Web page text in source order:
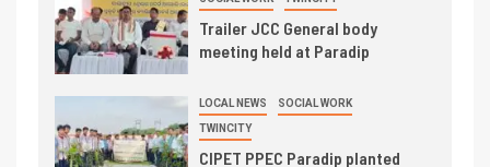
Trailer JCC General body
meeting held at Paradip
LOCAL NEWS SOCIAL WORK
TWINCITY
CIPET PPEC Paradip planted